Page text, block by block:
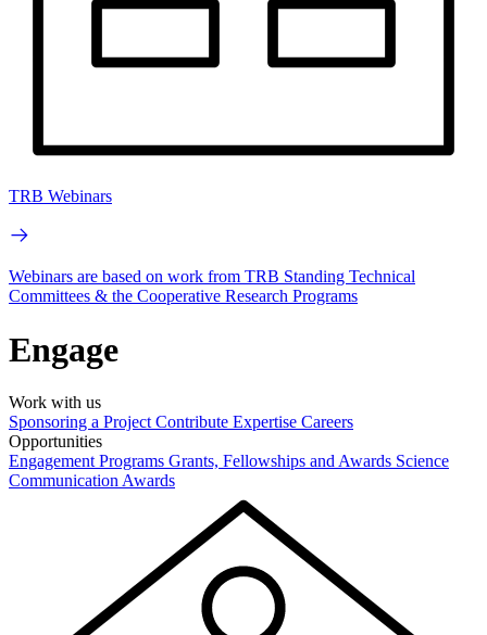
TRB Webinars
Webinars are based on work from TRB Standing Technical
Committees & the Cooperative Research Programs
Engage
Work with us
Sponsoring a Project Contribute Expertise Careers
Opportunities
Engagement Programs Grants, Fellowships and Awards Science
Communication Awards